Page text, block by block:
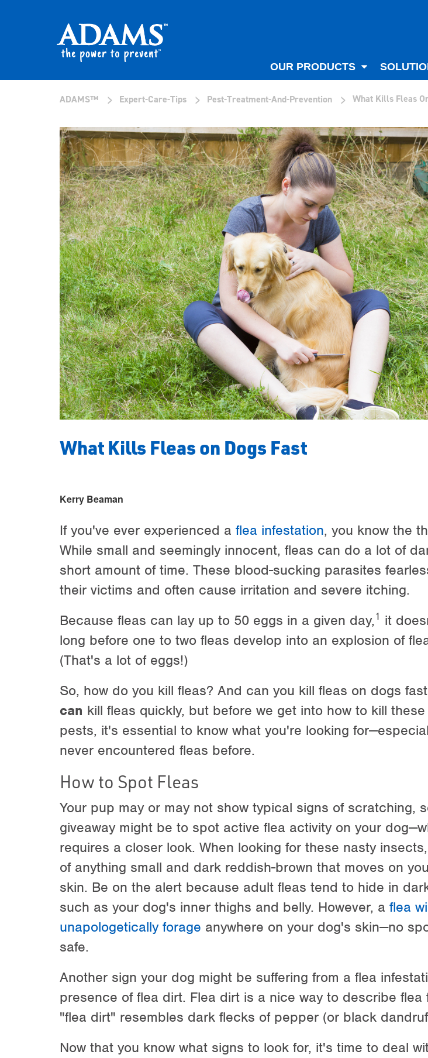
OUR PRODUCTS
ADAMS™ > Expert-Care-Tips > Pest-Treatment-And-Prevention > What Kills Fleas
What Kills Fleas on Dogs Fast
Kerry Beaman
If you've ever experienced a flea infestation, you know the
While small and seemingly innocent, fleas can do a lot of
short amount of time. These blood-sucking parasites
their victims and often cause irritation and severe itching.
Because fleas can lay up to 50 eggs in a given day,1 it
long before one to two fleas develop into an explosion of
(That's a lot of eggs!)
So, how do you kill fleas? And can you kill fleas on dogs
can kill fleas quickly, but before we get into how to kill
pests, it's essential to know what you're looking
never encountered fleas before.
How to Spot Fleas
Your pup may or may not show typical signs of scratching,
giveaway might be to spot active flea activity on your
requires a closer look. When looking for these nasty
of anything small and dark reddish-brown that moves on
skin. Be on the alert because adult fleas tend to hide in
such as your dog's inner thighs and belly. However, a flea
unapologetically forage anywhere on your dog's skin—no
safe.
Another sign your dog might be suffering from a flea
presence of flea dirt. Flea dirt is a nice way to describe flea
"flea dirt" resembles dark flecks of pepper (or black
Now that you know what signs to look for, it's time to deal